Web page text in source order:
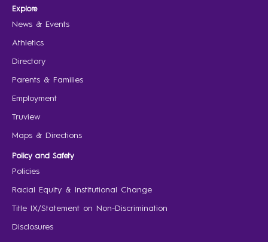
Explore
News & Events
Athletics
Directory
Parents & Families
Employment
Truview
Maps & Directions
Policy and Safety
Policies
Racial Equity & Institutional Change
Title IX/Statement on Non-Discrimination
Disclosures